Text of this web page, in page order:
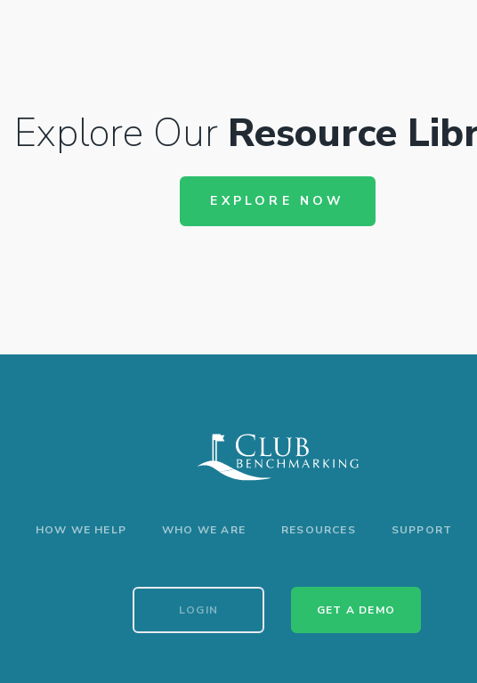
Explore Our Resource
EXPLORE NOW
HOW WE HELP WHO WE ARE RESOURCES SUPPORT
LOGIN GET A DEMO